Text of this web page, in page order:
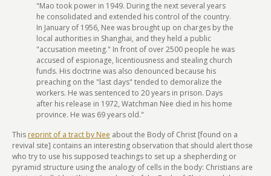
"Mao took power in 1949. During the next several years
he consolidated and extended his control of the country.
In January of 1956, Nee was brought up on charges by the
local authorities in Shanghai, and they held a public
"accusation meeting." In front of over 2500 people he was
accused of espionage, licentiousness and stealing church
funds. His doctrine was also denounced because his
preaching on the "last days" tended to demoralize the
workers. He was sentenced to 20 years in prison. Days
after his release in 1972, Watchman Nee died in his home
province. He was 69 years old."
This reprint of a tract by Nee about the Body of Christ [found on a
revival site] contains an interesting observation that should alert those
who try to use his supposed teachings to set up a shepherding or
pyramid structure using the analogy of cells in the body: Christians are